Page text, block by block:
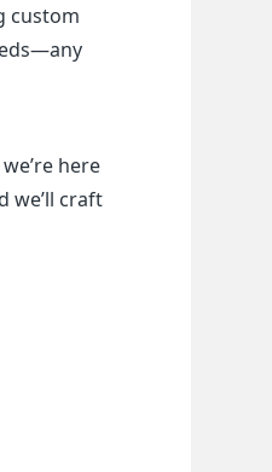
custom
here
we’ll craft